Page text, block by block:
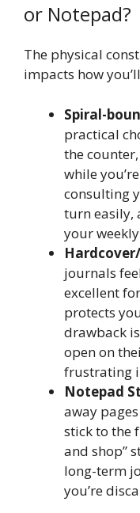
or Notepad?
The physical
impacts how
Spiral-
practical
the
while
consulting
turn easily,
your
journals
excellent
protects
drawback
open on
frustrating
Notepad
away
stick to the
and shop”
long-term
you’re